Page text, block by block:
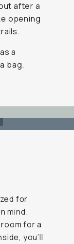
after a
opening
a
bag.
for
mind.
for a
you’ll